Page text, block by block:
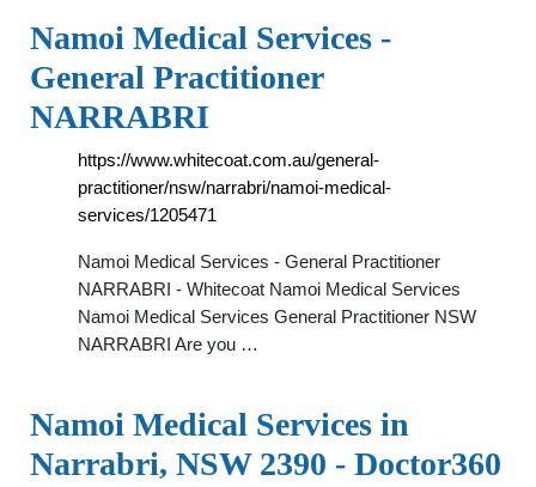
Namoi Medical Services -
General Practitioner
NARRABRI
https://www.whitecoat.com.au/general-
practitioner/nsw/narrabri/namoi-medical-
services/1205471
Namoi Medical Services - General Practitioner
NARRABRI - Whitecoat Namoi Medical Services
Namoi Medical Services General Practitioner NSW
NARRABRI Are you …
Namoi Medical Services in
Narrabri, NSW 2390 - Doctor360